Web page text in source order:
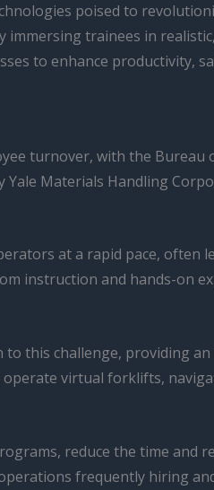
poised to
immersing trainees in
to enhance productivity,
turnover, with the
Materials Handling
at a rapid pace,
instruction and hands-on
this challenge, providing
virtual forklifts,
reduce the time and
frequently hiring